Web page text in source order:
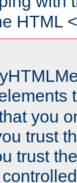
HTML
you
trust
trust